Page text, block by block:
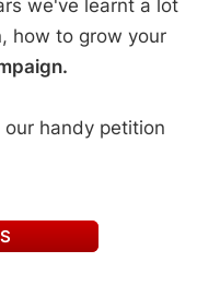
can level the playing
planet. Your voice
is being run in
All signatures from this
we've learnt a lot
how to grow your
handy petition